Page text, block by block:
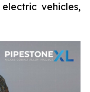
vehicles,